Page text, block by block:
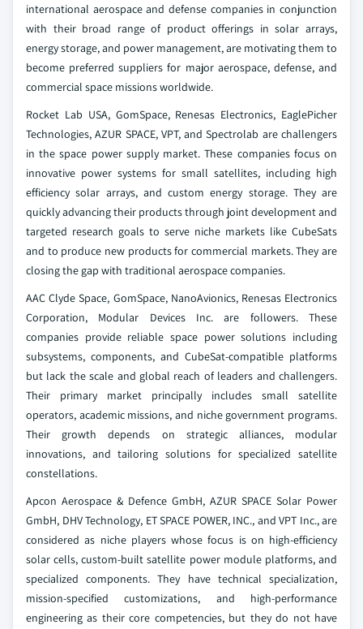
international aerospace and defense companies in conjunction
with their broad range of product offerings in solar arrays,
energy storage, and power management, are motivating them to
become preferred suppliers for major aerospace, defense, and
commercial space missions worldwide.
Rocket Lab USA, GomSpace, Renesas Electronics, EaglePicher
Technologies, AZUR SPACE, VPT, and Spectrolab are challengers
in the space power supply market. These companies focus on
innovative power systems for small satellites, including high
efficiency solar arrays, and custom energy storage. They are
quickly advancing their products through joint development and
targeted research goals to serve niche markets like CubeSats
and to produce new products for commercial markets. They are
closing the gap with traditional aerospace companies.
AAC Clyde Space, GomSpace, NanoAvionics, Renesas Electronics
Corporation, Modular Devices Inc. are followers. These
companies provide reliable space power solutions including
subsystems, components, and CubeSat-compatible platforms
but lack the scale and global reach of leaders and challengers.
Their primary market principally includes small satellite
operators, academic missions, and niche government programs.
Their growth depends on strategic alliances, modular
innovations, and tailoring solutions for specialized satellite
constellations.
Apcon Aerospace & Defence GmbH, AZUR SPACE Solar Power
GmbH, DHV Technology, ET SPACE POWER, INC., and VPT Inc., are
considered as niche players whose focus is on high-efficiency
solar cells, custom-built satellite power module platforms, and
specialized components. They have technical specialization,
mission-specified customizations, and high-performance
engineering as their core competencies, but they do not have